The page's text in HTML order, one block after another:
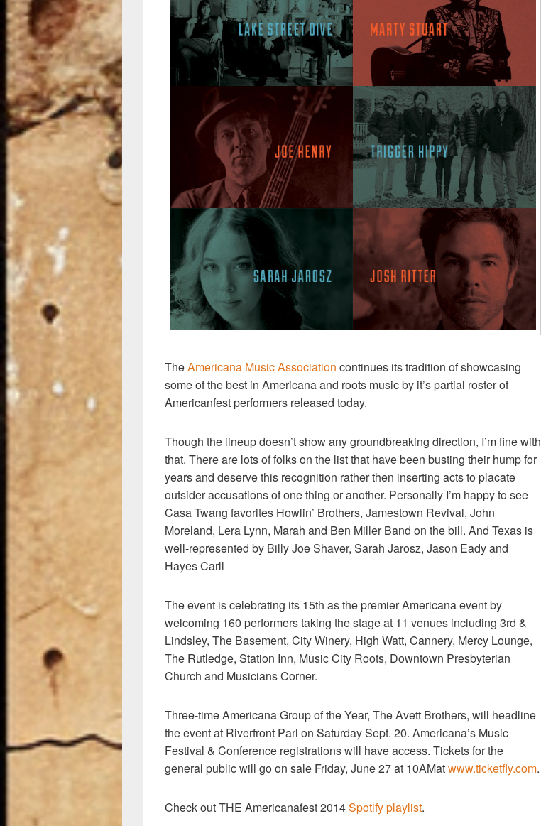
TheAmericana Music Association continues its tradition of showcasing
some of the best in Americana and roots music by it’s partial roster of
Americanfest performers released today.
Though the lineup doesn’t show any groundbreaking direction, I’m fine with
that. There are lots of folks on the list that have been busting their hump for
years and deserve this recognition rather then inserting acts to placate
outsider accusations of one thing or another. Personally I’m happy to see
Casa Twang favorites Howlin’ Brothers, Jamestown Revival, John
Moreland, Lera Lynn, Marah and Ben Miller Band on the bill. And Texas is
well-represented by Billy Joe Shaver, Sarah Jarosz, Jason Eady and
Hayes Carll
The event is celebrating its 15th as the premier Americana event by
welcoming 160 performers taking the stage at 11 venues including 3rd &
Lindsley, The Basement, City Winery, High Watt, Cannery, Mercy Lounge,
The Rutledge, Station Inn, Music City Roots, Downtown Presbyterian
Church and Musicians Corner.
Three-time Americana Group of the Year, The Avett Brothers, will headline
the event at Riverfront Parl on Saturday Sept. 20. Americana’s Music
Festival & Conference registrations will have access. Tickets for the
general public will go on sale Friday, June 27 at 10AMatwww.ticketfly.com.
Check out THE Americanafest 2014Spotify playlist.